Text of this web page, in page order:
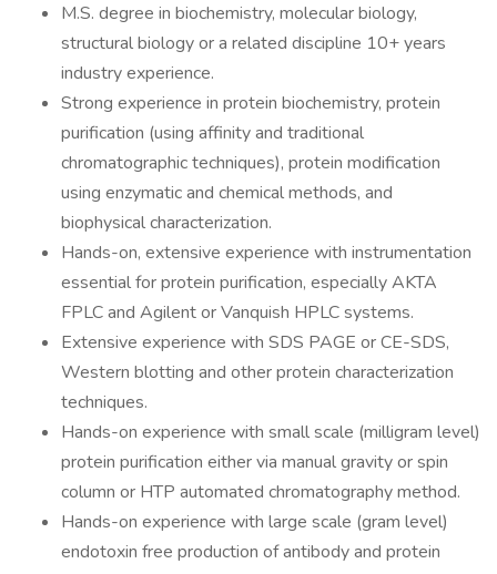
M.S. degree in biochemistry, molecular biology,
structural biology or a related discipline 10+ years
industry experience.
Strong experience in protein biochemistry, protein
purification (using affinity and traditional
chromatographic techniques), protein modification
using enzymatic and chemical methods, and
biophysical characterization.
Hands-on, extensive experience with instrumentation
essential for protein purification, especially AKTA
FPLC and Agilent or Vanquish HPLC systems.
Extensive experience with SDS PAGE or CE-SDS,
Western blotting and other protein characterization
techniques.
Hands-on experience with small scale (milligram level)
protein purification either via manual gravity or spin
column or HTP automated chromatography method.
Hands-on experience with large scale (gram level)
endotoxin free production of antibody and protein